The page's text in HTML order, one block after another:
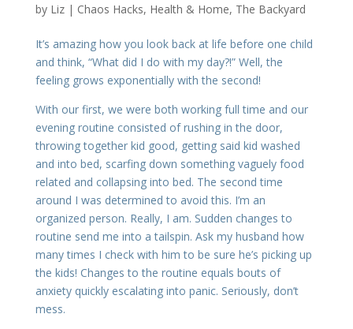
by Liz| Chaos Hacks, Health & Home, The Backyard
It’s amazing how you look back at life before one child
and think, “What did I do with my day?!” Well, the
feeling grows exponentially with the second!
With our first, we were both working full time and our
evening routine consisted of rushing in the door,
throwing together kid good, getting said kid washed
and into bed, scarfing down something vaguely food
related and collapsing into bed. The second time
around I was determined to avoid this. I’m an
organized person. Really, I am. Sudden changes to
routine send me into a tailspin. Ask my husband how
many times I check with him to be sure he’s picking up
the kids! Changes to the routine equals bouts of
anxiety quickly escalating into panic. Seriously, don’t
mess.